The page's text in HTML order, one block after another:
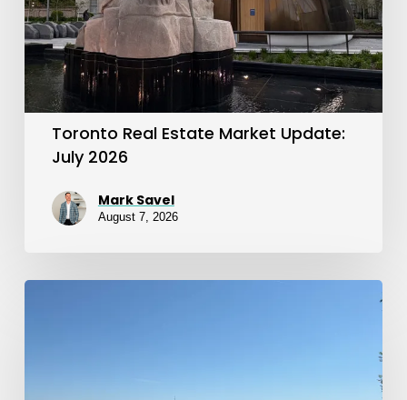
July
2026
Toronto Real Estate Market Update:
July 2026
Mark Savel
August 7, 2026